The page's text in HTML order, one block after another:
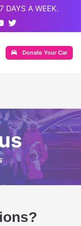
DAYS A WEEK.
Donate Your Car